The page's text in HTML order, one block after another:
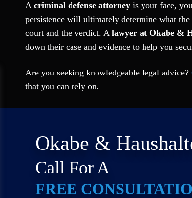
A criminal defense attorney is your face,
persistence will ultimately determine what
court and the verdict. A lawyer at Okabe &
down their case and evidence to help you
Are you seeking knowledgeable legal advice?
that you can rely on.
Okabe &
Call For A
FREE